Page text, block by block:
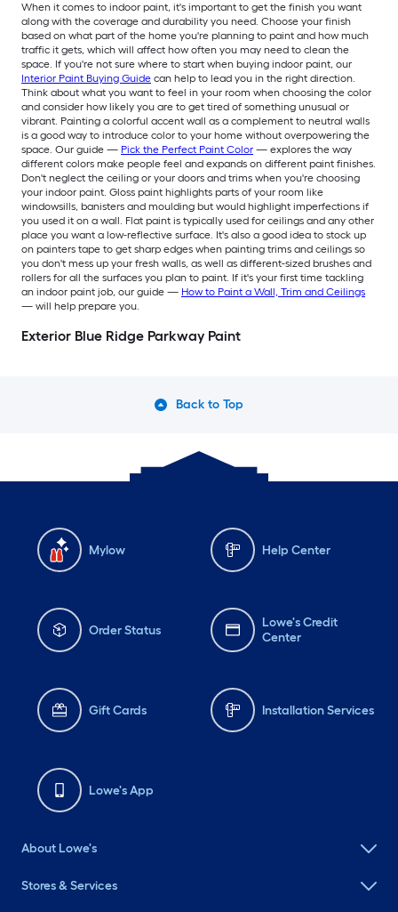
When it comes to indoor paint, it's important to get the finish you want
along with the coverage and durability you need. Choose your finish
based on what part of the home you're planning to paint and how much
traffic it gets, which will affect how often you may need to clean the
space. If you're not sure where to start when buying indoor paint, our
Interior Paint Buying Guide can help to lead you in the right direction.
Think about what you want to feel in your room when choosing the color
and consider how likely you are to get tired of something unusual or
vibrant. Painting a colorful accent wall as a complement to neutral walls
is a good way to introduce color to your home without overpowering the
space. Our guide — Pick the Perfect Paint Color — explores the way
different colors make people feel and expands on different paint finishes.
Don't neglect the ceiling or your doors and trims when you're choosing
your indoor paint. Gloss paint highlights parts of your room like
windowsills, banisters and moulding but would highlight imperfections if
you used it on a wall. Flat paint is typically used for ceilings and any other
place you want a low-reflective surface. It's also a good idea to stock up
on painters tape to get sharp edges when painting trims and ceilings so
you don't mess up your fresh walls, as well as different-sized brushes and
rollers for all the surfaces you plan to paint. If it's your first time tackling
an indoor paint job, our guide — How to Paint a Wall, Trim and Ceilings
— will help prepare you.
Exterior Blue Ridge Parkway Paint
Back to Top
Mylow Help Center
Order Status
Lowe's Credit
Center
Gift Cards Installation Services
Lowe's App
About Lowe's
Stores & Services